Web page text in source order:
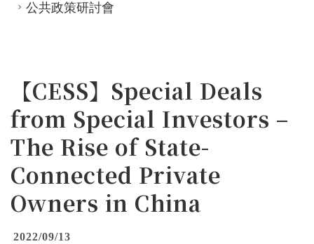
公共政策研討會
【CESS】Special Deals
from Special Investors –
The Rise of State-
Connected Private
Owners in China
2022/09/13